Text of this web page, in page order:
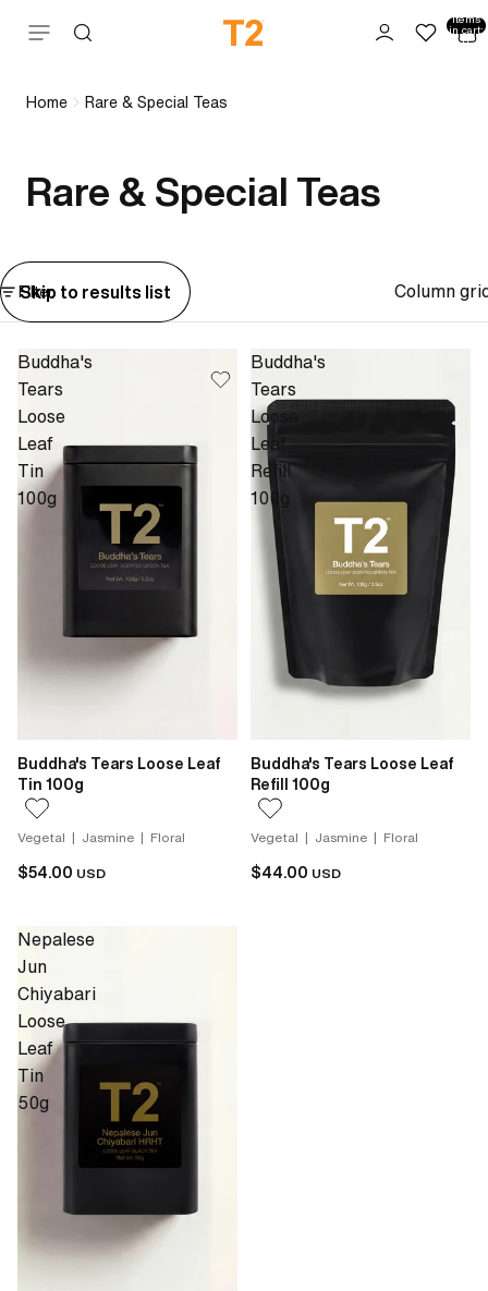
Skip to content items
in cart:
0
Home Rare & Special Teas
Rare & Special Teas
Skip to results list
Filter Column
Buddha's
Tears
Loose
Leaf
Tin
100g
Buddha's Tears Loose Leaf
Tin 100g
Vegetal | Jasmine | Floral
$54.00 USD
Buddha's
Tears
Loose
Leaf
Refill
100g
Buddha's Tears Loose Leaf
Refill 100g
Vegetal | Jasmine | Floral
$44.00 USD
Nepalese
Jun
Chiyabari
Loose
Leaf
Tin
50g